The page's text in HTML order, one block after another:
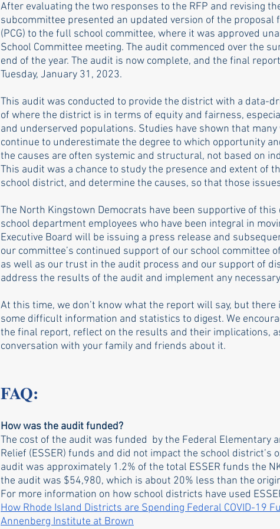
After evaluating the two responses to the RFP and revising
subcommittee presented an updated version of the proposal
(PCG) to the full school committee, where it was approved
School Committee meeting. The audit commenced over the
end of the year. The audit is now complete, and the final
Tuesday, January 31, 2023.
This audit was conducted to provide the district with a data-
of where the district is in terms of equity and fairness,
and underserved populations. Studies have shown that
continue to underestimate the degree to which opportunity
the causes are often systemic and structural, not based on
This audit was a chance to study the presence and extent of
school district, and determine the causes, so that those
The North Kingstown Democrats have been supportive of
school department employees who have been integral in
Executive Board will be issuing a press release and
our committee’s continued support of our school committee
as well as our trust in the audit process and our support of
address the results of the audit and implement any
At this time, we don’t know what the report will say, but
some difficult information and statistics to digest. We
the final report, reflect on the results and their implications,
conversation with your family and friends about it.
FAQ:
How was the audit funded?
The cost of the audit was funded  by the Federal Elementary
Relief (ESSER) funds and did not impact the school district’s
audit was approximately 1.2% of the total ESSER funds the
the audit was $54,980, which is about 20% less than the
For more information on how school districts have used
How Rhode Island Districts are Spending Federal COVID-19
Annenberg Institute at Brown